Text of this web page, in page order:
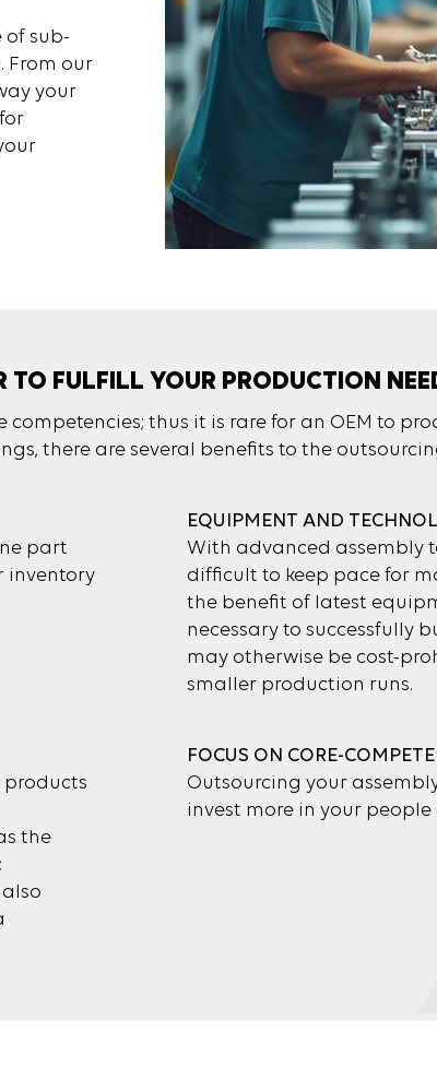
of sub-
From our
your
FULFILL YOUR PRODUCTION
thus it is rare for an OEM to
there are several benefits to the
part
inventory
EQUIPMENT AND
With advanced assembly
difficult to keep pace for
the benefit of latest
necessary to successfully
may otherwise be cost-
smaller production runs.
products
the
FOCUS ON CORE-
Outsourcing your
invest more in your